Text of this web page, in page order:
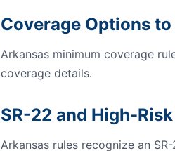
Coverage Options
Arkansas minimum coverage
coverage details.
SR-22 and High-
Arkansas rules recognize an